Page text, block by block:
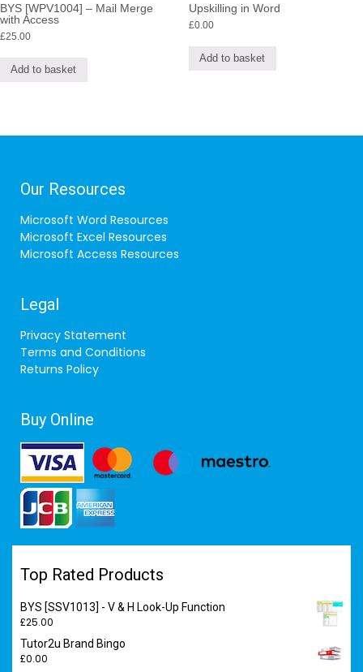
BYS [WPV1004] – Mail Merge
with Access
£25.00
Add to basket
Upskilling in Word
£0.00
Add to basket
Our Resources
Microsoft Word Resources
Microsoft Excel Resources
Microsoft Access Resources
Legal
Privacy Statement
Terms and Conditions
Returns Policy
Buy Online
Top Rated Products
BYS [SSV1013] - V & H Look-Up Function
£25.00
Tutor2u Brand Bingo
£0.00